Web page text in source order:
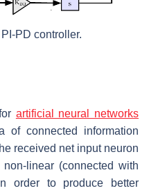
PD controller.
artificial neural networks
of connected information
received net input neuron
linear (connected with
order to produce better